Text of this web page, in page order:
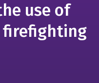
use of
firefighting